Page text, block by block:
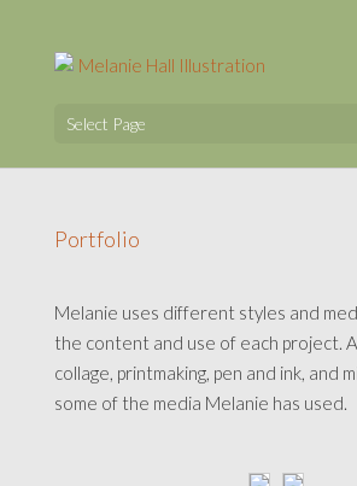
Select Page
Portfolio
Melanie uses different styles and
the content and use of each project.
collage, printmaking, pen and ink, and
some of the media Melanie has used.